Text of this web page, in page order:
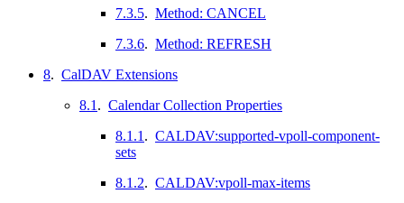
7.3.5. Method: CANCEL
7.3.6. Method: REFRESH
8. CalDAV Extensions
8.1 . Calendar Collection Properties
8.1.1 . CALDAV:supported-vpoll-component-
sets
8.1.2. CALDAV:vpoll-max-items